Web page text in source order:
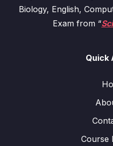
Biology, English,
Exam from “
Quick
Course